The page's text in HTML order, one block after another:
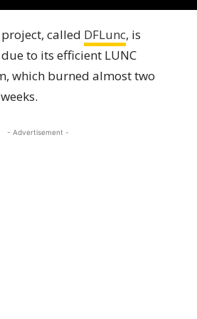
project, called DFLunc, is
to its efficient LUNC
which burned almost two
- Advertisement -